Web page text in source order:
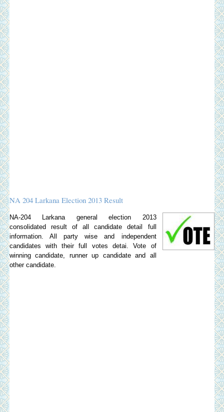
NA 204 Larkana Election 2013 Result
NA-204 Larkana general election 2013
consolidated result of all candidate detail full
information. All party wise and independent
candidates with their full votes detai. Vote of
winning candidate, runner up candidate and all
other candidate.